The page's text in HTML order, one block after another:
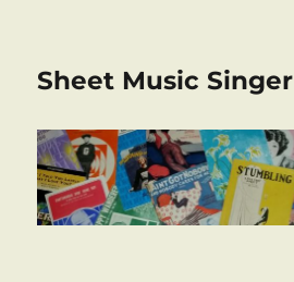
Sheet Music Singer